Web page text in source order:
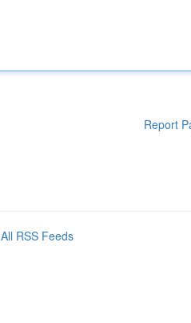
Report
All RSS Feeds